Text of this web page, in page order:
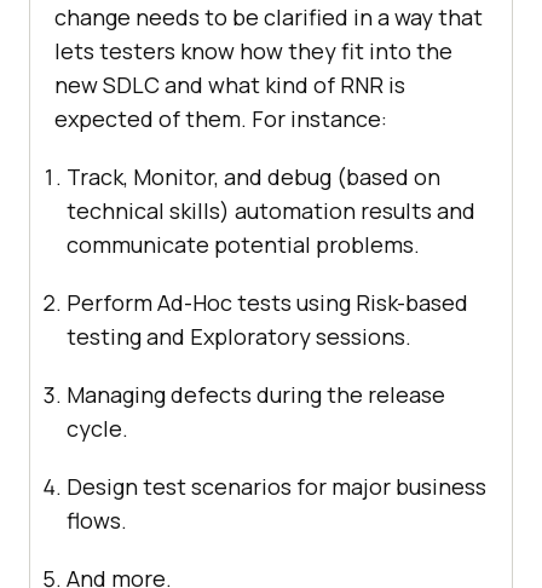
change needs to be clarified in a way that
lets testers know how they fit into the
new SDLC and what kind of RNR is
expected of them. For instance:
Track, Monitor, and debug (based on
technical skills) automation results and
communicate potential problems.
Perform Ad-Hoc tests using Risk-based
testing and Exploratory sessions.
Managing defects during the release
cycle.
Design test scenarios for major business
flows.
And more.